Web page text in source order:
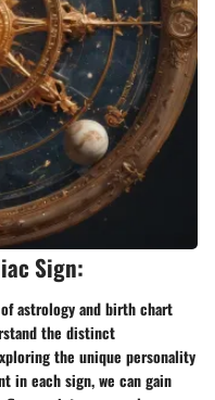
Sign:
astrology and birth chart
the distinct
the unique personality
in each sign, we can gain